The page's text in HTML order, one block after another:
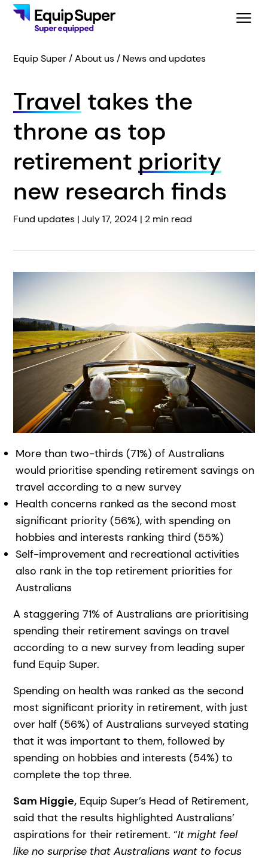
Equip Super About us News and updates
Travel takes the
throne as top
retirement priority
new research finds
Fund updates |July 17, 2024 | 2 min read
More than two-thirds (71%) of Australians
would prioritise spending retirement savings on
travel according to a new survey
Health concerns ranked as the second most
significant priority (56%), with spending on
hobbies and interests ranking third (55%)
Self-improvement and recreational activities
also rank in the top retirement priorities for
Australians
A staggering 71% of Australians are prioritising
spending their retirement savings on travel
according to a new survey from leading super
fund Equip Super.
Spending on health was ranked as the second
most significant priority in retirement, with just
over half (56%) of Australians surveyed stating
that it was important to them, followed by
spending on hobbies and interests (54%) to
complete the top three.
Sam Higgie, Equip Super’s Head of Retirement,
said that the results highlighted Australians’
aspirations for their retirement. “It might feel
like no surprise that Australians want to focus